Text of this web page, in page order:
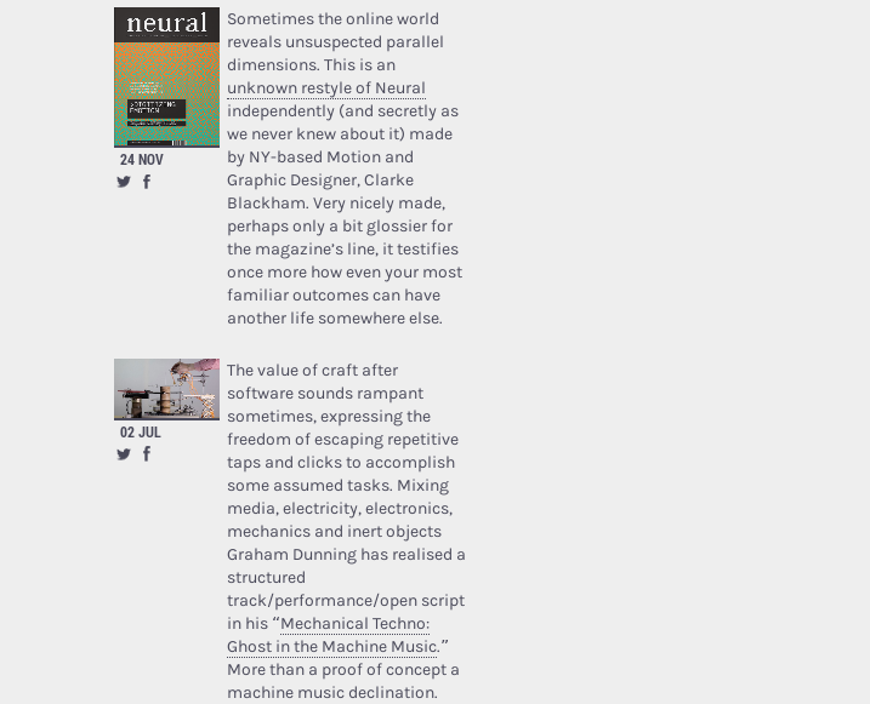
24 NOV
Sometimes the online world
reveals unsuspected parallel
dimensions. This is an
unknown restyle of Neural
independently (and secretly as
we never knew about it) made
by NY-based Motion and
Graphic Designer, Clarke
Blackham. Very nicely made,
perhaps only a bit glossier for
the magazine’s line, it testifies
once more how even your most
familiar outcomes can have
another life somewhere else.
02 JUL
The value of craft after
software sounds rampant
sometimes, expressing the
freedom of escaping repetitive
taps and clicks to accomplish
some assumed tasks. Mixing
media, electricity, electronics,
mechanics and inert objects
Graham Dunning has realised a
structured
track/performance/open script
in his “Mechanical Techno:
Ghost in the Machine Music.”
More than a proof of concept a
machine music declination.